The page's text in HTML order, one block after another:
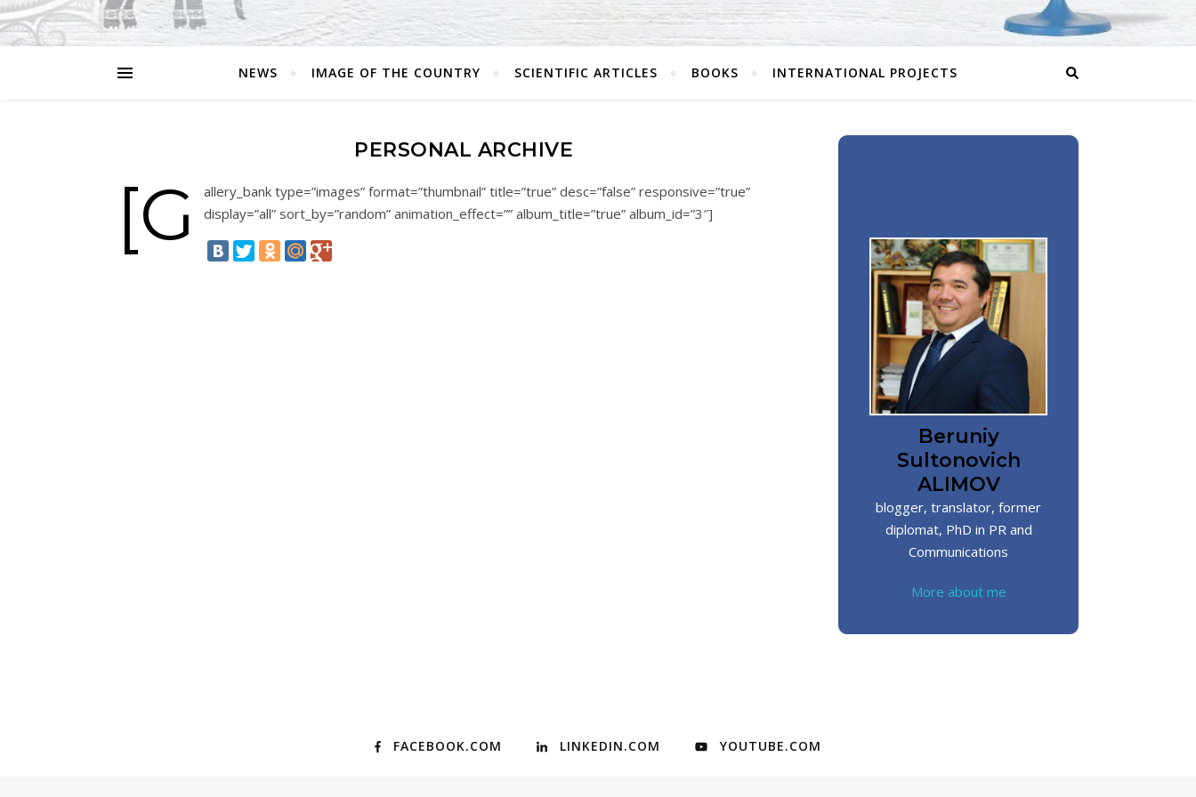
NEWS IMAGE OF THE COUNTRY SCIENTIFIC ARTICLES BOOKS INTERNATIONAL PROJECTS
PERSONAL ARCHIVE
[g
allery_bank type=”images” format=”thumbnail” title=”true” desc=”false” responsive=”true”
display=”all” sort_by=”random” animation_effect=”” album_title=”true” album_id=”3″]
Beruniy
Sultonovich
ALIMOV
blogger, translator, former
diplomat, PhD in PR and
Communications
More about me
FACEBOOK.COM LINKEDIN.COM YOUTUBE.COM